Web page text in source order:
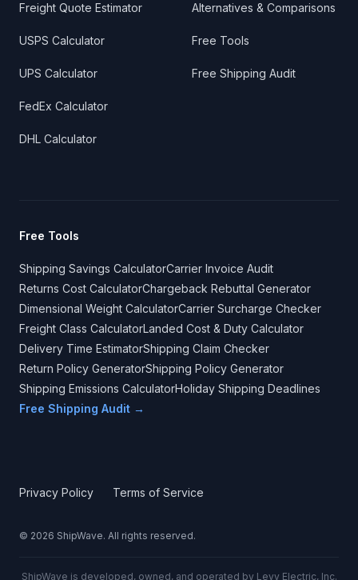
Freight Quote Estimator
USPS Calculator
UPS Calculator
FedEx Calculator
DHL Calculator
Alternatives & Comparisons
Free Tools
Free Shipping Audit
Free Tools
Shipping Savings CalculatorCarrier Invoice Audit
Returns Cost CalculatorChargeback Rebuttal Generator
Dimensional Weight CalculatorCarrier Surcharge Checker
Freight Class CalculatorLanded Cost & Duty Calculator
Delivery Time EstimatorShipping Claim Checker
Return Policy GeneratorShipping Policy Generator
Shipping Emissions CalculatorHoliday Shipping Deadlines
Free Shipping Audit →
Privacy Policy Terms of Service
© 2026 ShipWave. All rights reserved.
ShipWave is developed, owned, and operated by Levy Electric, Inc.